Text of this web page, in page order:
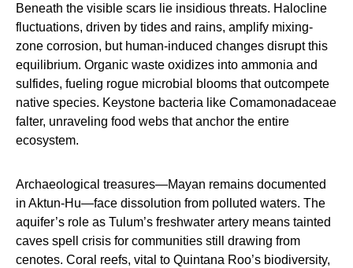
Beneath the visible scars lie insidious threats. Halocline
fluctuations, driven by tides and rains, amplify mixing-
zone corrosion, but human-induced changes disrupt this
equilibrium. Organic waste oxidizes into ammonia and
sulfides, fueling rogue microbial blooms that outcompete
native species. Keystone bacteria like Comamonadaceae
falter, unraveling food webs that anchor the entire
ecosystem.
Archaeological treasures—Mayan remains documented
in Aktun-Hu—face dissolution from polluted waters. The
aquifer’s role as Tulum’s freshwater artery means tainted
caves spell crisis for communities still drawing from
cenotes. Coral reefs, vital to Quintana Roo’s biodiversity,